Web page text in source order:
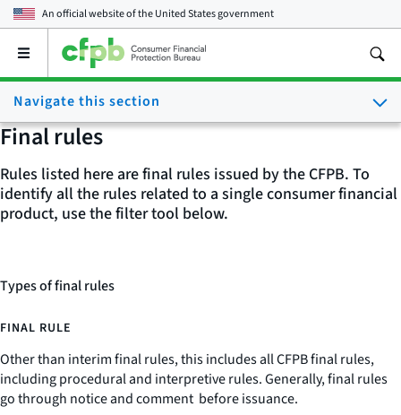
An official website of theUnited States government
Open
main
menu
Navigate this section
Final rules
Rules listed here are final rules issued by the CFPB. To
identify all the rules related to a single consumer financial
product, use the filter tool below.
Types of final rules
FINAL RULE
Other than interim final rules, this includes all CFPB final rules,
including procedural and interpretive rules. Generally, final rules
go through notice and comment before issuance.